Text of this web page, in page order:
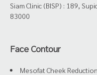
Siam Clinic (BISP) : 189,
83000
Face Contour
Mesofat Cheek Reduction